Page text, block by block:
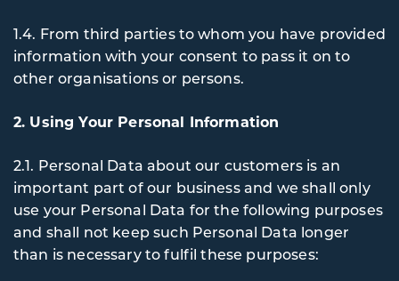
1.4. From third parties to whom you have provided
information with your consent to pass it on to
other organisations or persons.
2. Using Your Personal Information
2.1. Personal Data about our customers is an
important part of our business and we shall only
use your Personal Data for the following purposes
and shall not keep such Personal Data longer
than is necessary to fulfil these purposes: